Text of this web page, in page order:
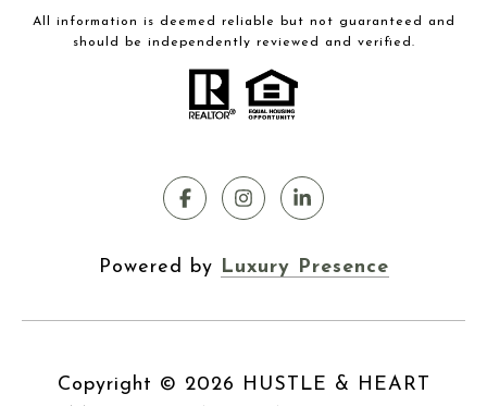
All information is deemed reliable but not guaranteed and
should be independently reviewed and verified.
Powered by Luxury Presence
Copyright © 2026